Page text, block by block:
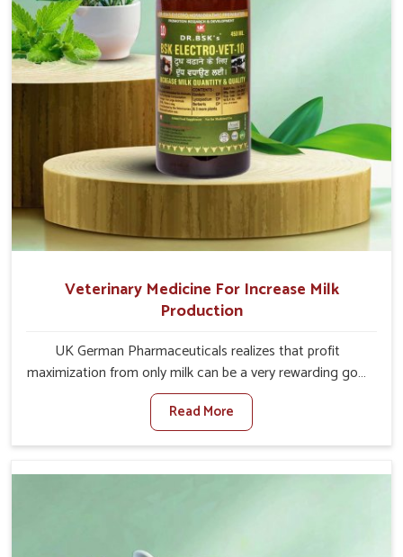
Veterinary Medicine For Increase Milk
Production
UK German Pharmaceuticals realizes that profit
maximization from only milk can be a very rewarding goal
for farmers in Bharuch. When set against any other
Veterinary Medicine For Increase Milk Production
Manufacturers in Bharuch, even though we are not based
milk output without sacrificing the well-being of the
nutrition for the animals in Bharuch. Our products in
Read More